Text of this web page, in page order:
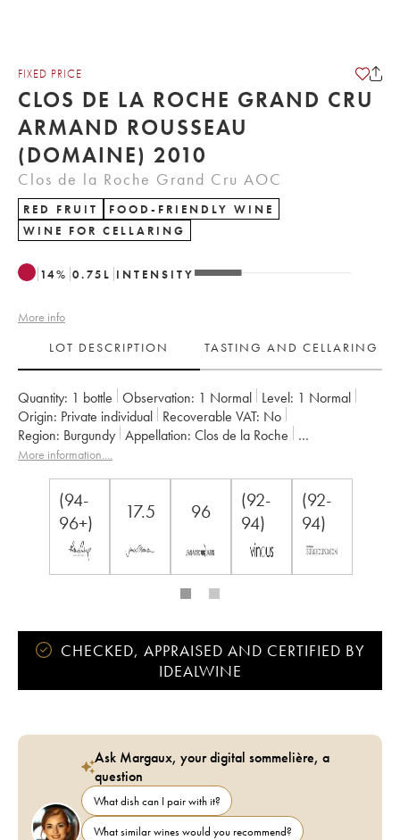
FIXED PRICE
CLOS DE LA ROCHE GRAND CRU
ARMAND ROUSSEAU
(DOMAINE) 2010
Clos de la Roche Grand Cru AOC
RED FRUIT
FOOD-FRIENDLY WINE
WINE FOR CELLARING
14% 0.75 L INTENSITY
More info
LOT DESCRIPTION
TASTING AND CELLARING
Quantity: 1 bottle Observation: 1 Normal Level: 1 Normal
Origin:
private individual Recoverable VAT:
no
Region:
Burgundy Appellation:
Clos de la Roche
Classification:
Grand Cru
More information....
(94-
96+)
17.5 96
(92-
94)
(92-
94)
CHECKED, APPRAISED AND CERTIFIED BY
IDEALWINE
Ask Margaux, your digital sommelière, a
question
What dish can I pair with it?
What similar wines would you recommend?